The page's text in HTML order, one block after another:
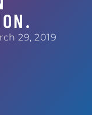
29, 2019